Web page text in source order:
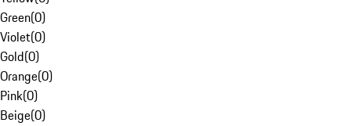
Green(0)
Violet(0)
Gold(0)
Orange(0)
Pink(0)
Beige(0)